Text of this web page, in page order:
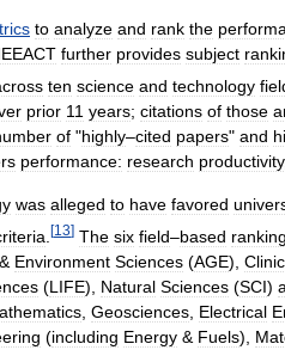
to analyze and rank the
further provides subject
ten science and technology
prior 11 years; citations of those
of "highly–cited papers" and
performance: research productivity,
was alleged to have favored
[13] The six field–based
& Environment Sciences (AGE),
(LIFE), Natural Sciences (SCI)
Geosciences Electrical
(including Energy & Fuels),